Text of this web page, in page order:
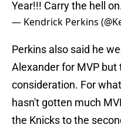
Year!!! Carry the hell
— Kendrick Perkins
Perkins also said he
Alexander for MVP
consideration. For
hasn't gotten much
the Knicks to the